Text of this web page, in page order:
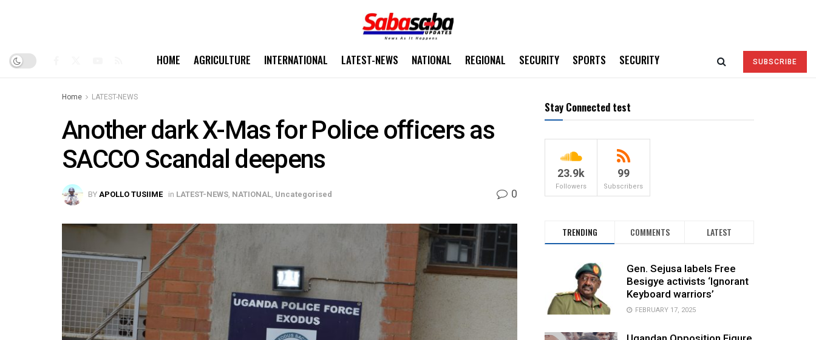
HOME AGRICULTURE INTERNATIONAL LATEST-NEWS NATIONAL REGIONAL SECURITY SPORTS SECURITY SUBSCRIBE
Home LATEST-NEWS
Another dark X-Mas for Police officers as
SACCO Scandal deepens
BY APOLLO TUSIIME in LATEST-NEWS NATIONAL Uncategorised 0
Stay Connected test
23.9k
Followers
99
Subscribers
TRENDING COMMENTS LATEST
Gen. Sejusa labels Free
Besigye activists ‘Ignorant
Keyboard warriors’
FEBRUARY 17, 2025